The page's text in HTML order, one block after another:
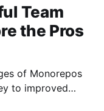
Team
the Pros
of Monorepos
to improved